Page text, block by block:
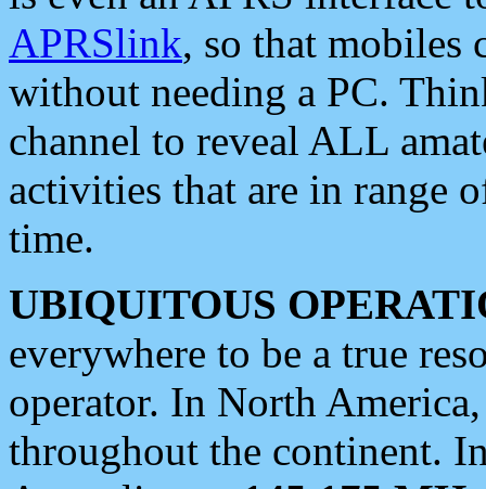
APRSlink, so that mobiles
without needing a PC.
channel to reveal ALL
activities that are in range
time.
UBIQUITOUS
everywhere to be a true
operator. In North
throughout the continent.